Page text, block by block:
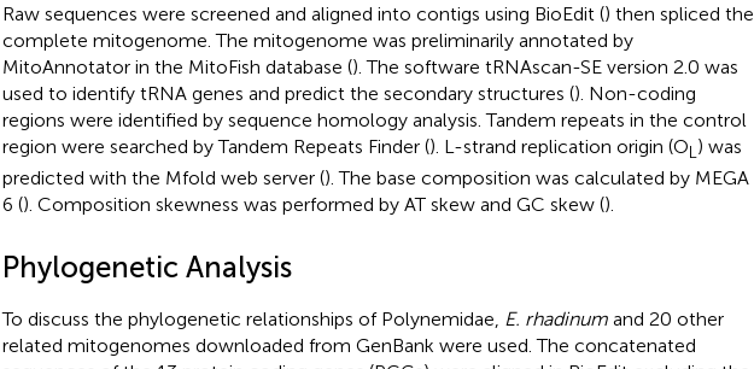
Raw sequences were screened and aligned into contigs using BioEdit () then spliced the
complete mitogenome. The mitogenome was preliminarily annotated by
MitoAnnotator in the MitoFish database (). The software tRNAscan-SE version 2.0 was
used to identify tRNA genes and predict the secondary structures (). Non-coding
regions were identified by sequence homology analysis. Tandem repeats in the control
region were searched by Tandem Repeats Finder (). L-strand replication origin (OL ) was
predicted with the Mfold web server (). The base composition was calculated by MEGA
6 (). Composition skewness was performed by AT skew and GC skew ().
Phylogenetic Analysis
To discuss the phylogenetic relationships of Polynemidae, E. rhadinumand 20 other
related mitogenomes downloaded from GenBank were used. The concatenated